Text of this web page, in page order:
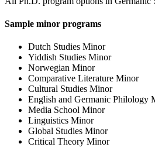
Sample minor programs
Dutch Studies Minor
Yiddish Studies Minor
Norwegian Minor
Comparative Literature Minor
Cultural Studies Minor
English and Germanic Philology
Media School Minor
Linguistics Minor
Global Studies Minor
Critical Theory Minor